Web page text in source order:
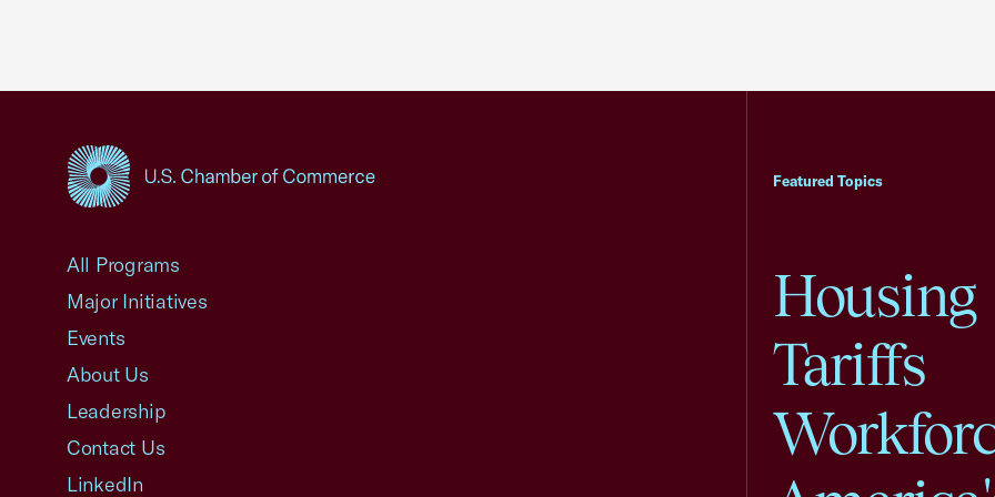
Featured Topics
Housing
Tariffs
All Programs
Major Initiatives
Events
About Us
Leadership
Contact Us
LinkedIn